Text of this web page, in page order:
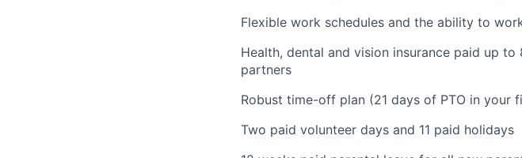
Flexible work schedules and the ability to
Health, dental and vision insurance paid up
partners
Robust time-off plan (21 days of PTO in your
Two paid volunteer days and 11 paid holidays